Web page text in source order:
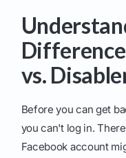
vs.
Before you can get
you can't log in.
Facebook account